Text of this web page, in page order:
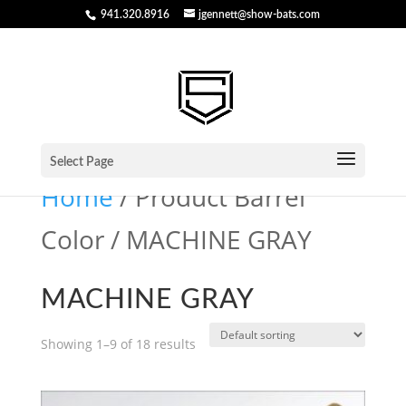
941.320.8916 jgennett@show-bats.com
Select Page
Home/ Product Barrel
Color / MACHINE GRAY
MACHINE GRAY
Showing 1–9 of 18 results